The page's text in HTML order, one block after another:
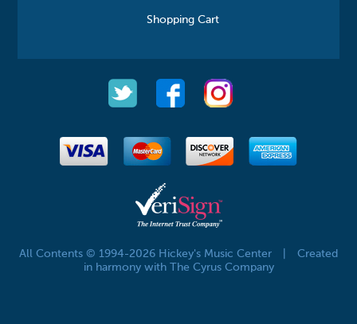
Shopping Cart
All Contents © 1994-2026 Hickey's Music Center
Created
in harmony with The Cyrus Company